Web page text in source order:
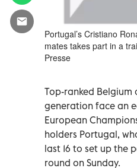
Portugal’s Cristiano
mates takes part in a
Presse
Top-ranked
generation face an
European
holders Portugal,
last 16 to set up the
round on Sunday.